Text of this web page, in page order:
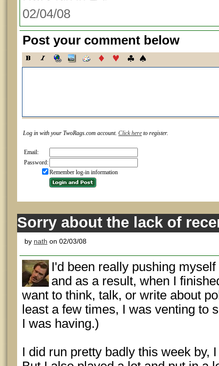
02/04/08
Post your comment below
Log in with your TwoRags.com account. Click here to register.
Email:
Password:
Remember log-in information
Sorry about the lack of
by nath on 02/03/08
I'd been really pushing
and as a result, when I
want to think, talk, or write about
least a few times, I was venting to
I was having.)
I did run pretty badly this week by,